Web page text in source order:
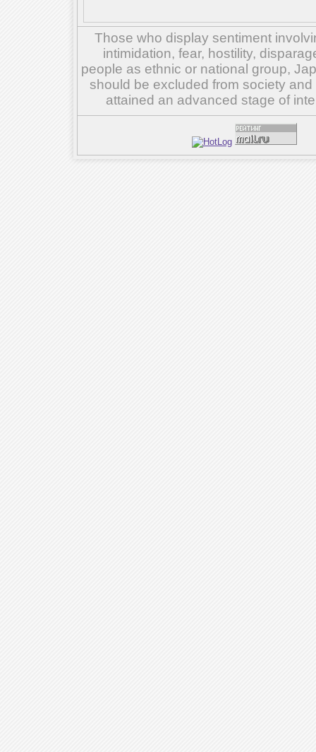
Those who display sentiment
intimidation, fear, hostility,
people as ethnic or national group,
should be excluded from society
attained an advanced stage of